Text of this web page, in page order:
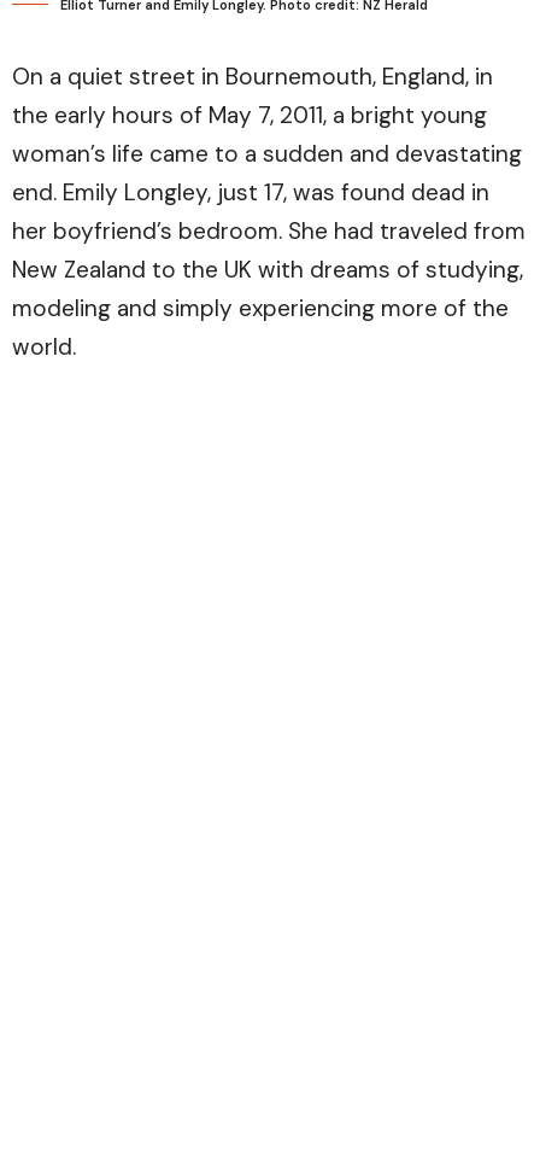
Elliot Turner and Emily Longley. Photo credit: NZ Herald
On a quiet street in Bournemouth, England, in
the early hours of May 7, 2011, a bright young
woman’s life came to a sudden and devastating
end. Emily Longley, just 17, was found dead in
her boyfriend’s bedroom. She had traveled from
New Zealand to the UK with dreams of studying,
modeling and simply experiencing more of the
world.